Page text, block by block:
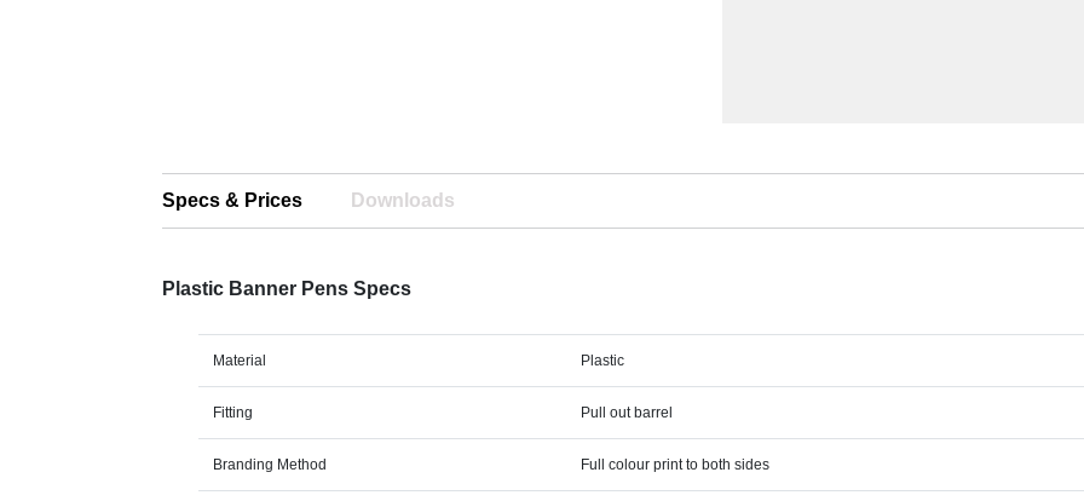
Specs & Prices Downloads
Plastic Banner Pens Specs
Material Plastic
Fitting Pull out barrel
Branding Method Full colour print to both sides